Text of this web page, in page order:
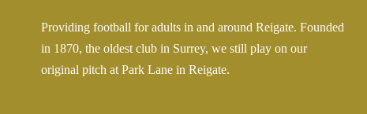
Providing football for adults in and around Reigate. Founded
in 1870, the oldest club in Surrey, we still play on our
original pitch at Park Lane in Reigate.